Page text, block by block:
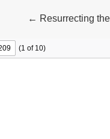
← Return to
Resurrecting